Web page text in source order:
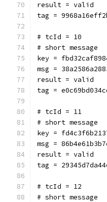
result = valid
tag =
# tcId = 10
# short message
key =
msg =
result = valid
tag =
# tcId = 11
# short message
key =
msg =
result = valid
tag =
# tcId = 12
# short message